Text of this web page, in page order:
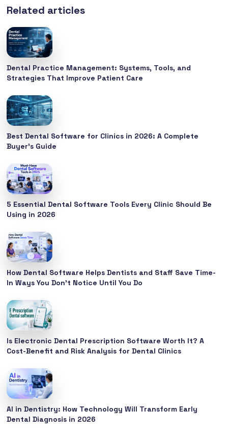
Related articles
Dental Practice Management: Systems, Tools, and
Strategies That Improve Patient Care
Best Dental Software for Clinics in 2026: A Complete
Buyer’s Guide
5 Essential Dental Software Tools Every Clinic Should Be
Using in 2026
How Dental Software Helps Dentists and Staff Save Time-
In Ways You Don’t Notice Until You Do
Is Electronic Dental Prescription Software Worth It? A
Cost-Benefit and Risk Analysis for Dental Clinics
AI in Dentistry: How Technology Will Transform Early
Dental Diagnosis in 2026